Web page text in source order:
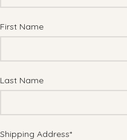
First Name
Last Name
Shipping Address*